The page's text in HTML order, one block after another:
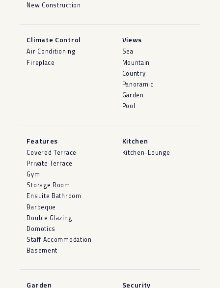
New Construction
Climate Control
Air Conditioning
Fireplace
Views
Sea
Mountain
Country
Panoramic
Garden
Pool
Features
Covered Terrace
Private Terrace
Gym
Storage Room
Ensuite Bathroom
Barbeque
Double Glazing
Domotics
Staff Accommodation
Basement
Kitchen
Kitchen-Lounge
Garden Security